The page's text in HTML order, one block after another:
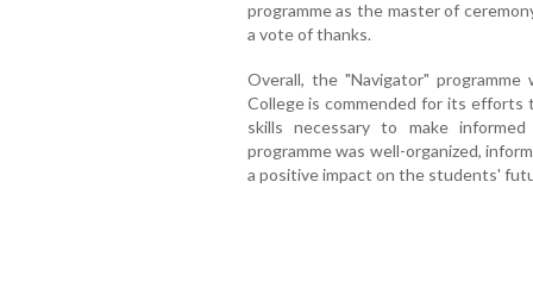
programme as the master of
a vote of thanks.
Overall, the "Navigator"
College is commended for its
skills necessary to make
programme was well-organized,
a positive impact on the students'